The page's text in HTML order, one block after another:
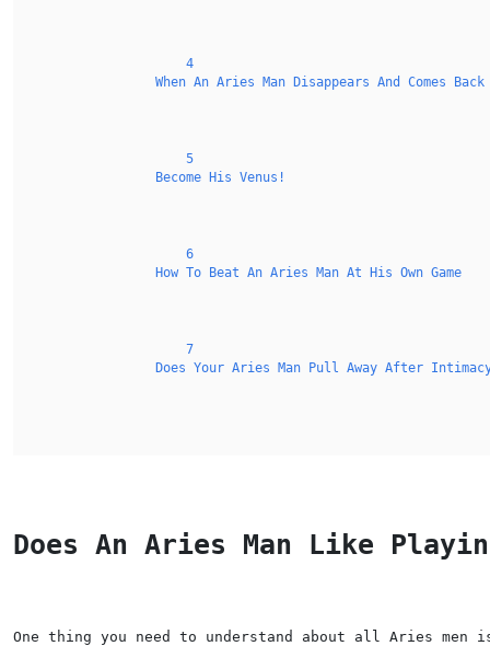
4
When An Aries Man Disappears And Comes
5
Become His Venus!
6
How To Beat An Aries Man At His Own Game
7
Does Your Aries Man Pull Away After
Does An Aries Man Like
One thing you need to understand about all Aries